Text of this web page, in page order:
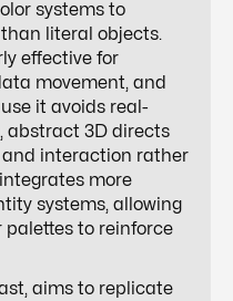
systems to
literal objects.
effective for
movement, and
it avoids real-
abstract 3D directs
interaction rather
more
systems, allowing
palettes to reinforce
aims to replicate